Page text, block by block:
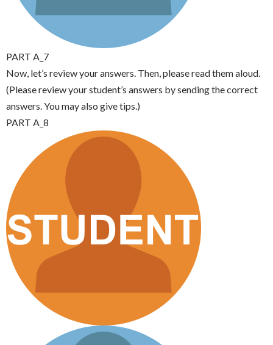
PART A_7
Now, let’s review your answers. Then, please read them aloud.
(Please review your student’s answers by sending the correct
answers. You may also give tips.)
PART A_8